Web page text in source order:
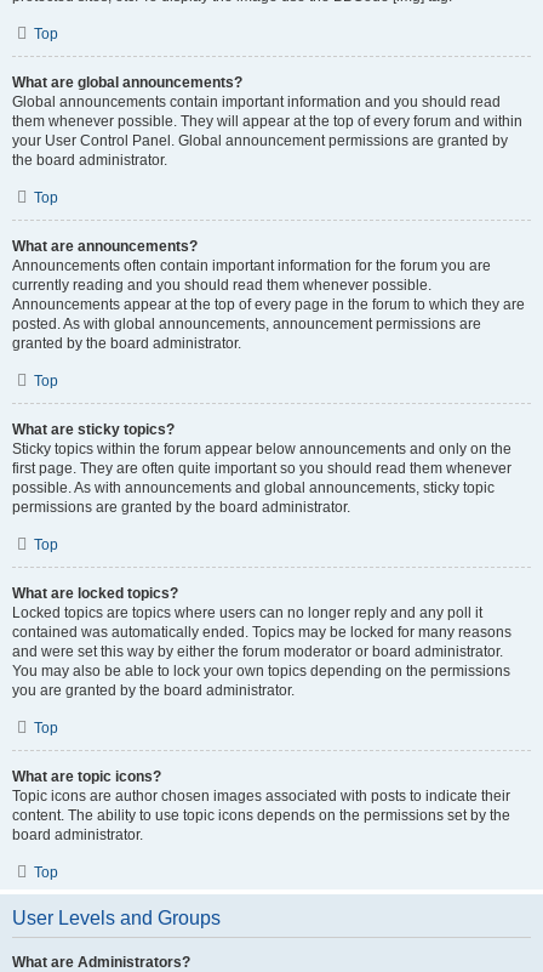
Top
What are global announcements?
Global announcements contain important information and you should read
them whenever possible. They will appear at the top of every forum and within
your User Control Panel. Global announcement permissions are granted by
the board administrator.
Top
What are announcements?
Announcements often contain important information for the forum you are
currently reading and you should read them whenever possible.
Announcements appear at the top of every page in the forum to which they are
posted. As with global announcements, announcement permissions are
granted by the board administrator.
Top
What are sticky topics?
Sticky topics within the forum appear below announcements and only on the
first page. They are often quite important so you should read them whenever
possible. As with announcements and global announcements, sticky topic
permissions are granted by the board administrator.
Top
What are locked topics?
Locked topics are topics where users can no longer reply and any poll it
contained was automatically ended. Topics may be locked for many reasons
and were set this way by either the forum moderator or board administrator.
You may also be able to lock your own topics depending on the permissions
you are granted by the board administrator.
Top
What are topic icons?
Topic icons are author chosen images associated with posts to indicate their
content. The ability to use topic icons depends on the permissions set by the
board administrator.
Top
User Levels and Groups
What are Administrators?